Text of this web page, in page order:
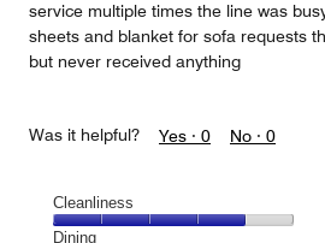
service multiple times the line was
sheets and blanket for sofa requests
but never received anything
Was it helpful? Yes · 0 No · 0
Cleanliness
Cleanliness,
Dining